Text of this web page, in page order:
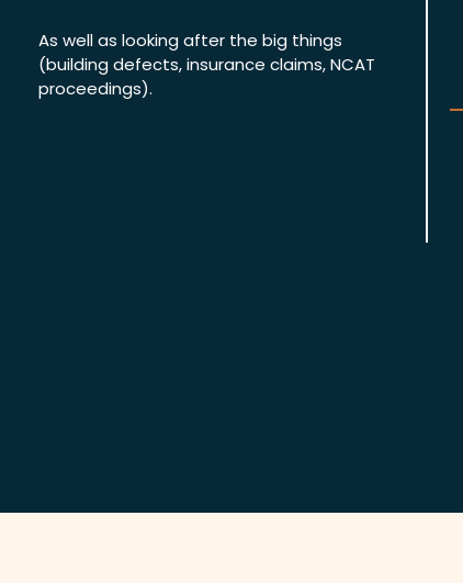
As well as looking after the big things
(building defects, insurance claims, NCAT
proceedings).